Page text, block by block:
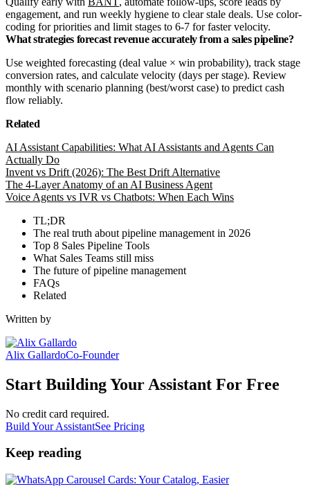
engagement, and run weekly hygiene to clear stale deals. Use color-
coding for priorities and limit stages to 6-7 for faster velocity.
What strategies forecast revenue accurately from a sales pipeline?
Use weighted forecasting (deal value × win probability), track stage
conversion rates, and calculate velocity (days per stage). Review
monthly with scenario planning (best/worst case) to predict cash
flow reliably.
Related
AI Assistant Capabilities: What AI Assistants and Agents Can
Actually Do
Invent vs Drift (2026): The Best Drift Alternative
The 4-Layer Anatomy of an AI Business Agent
Voice Agents vs IVR vs Chatbots: When Each Wins
TL;DR
The real truth about pipeline management in 2026
Top 8 Sales Pipeline Tools
What Sales Teams still miss
The future of pipeline management
FAQs
Related
Written by
Alix GallardoCo-Founder
Start Building Your Assistant For Free
No credit card required.
Build Your AssistantSee Pricing
Keep reading